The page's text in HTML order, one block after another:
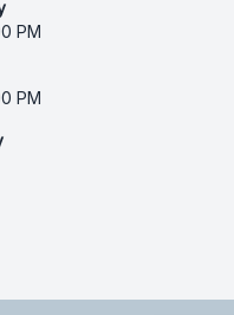
PM
PM